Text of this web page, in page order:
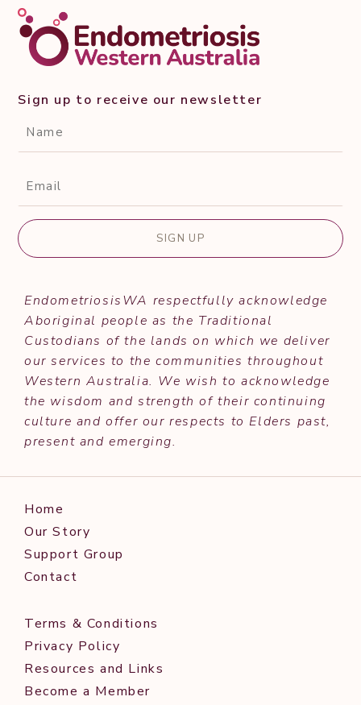
Sign up to receive our newsletter
CAPTCHA
EndometriosisWA respectfully acknowledge
Aboriginal people as the Traditional
Custodians of the lands on which we deliver
our services to the communities throughout
Western Australia. We wish to acknowledge
the wisdom and strength of their continuing
culture and offer our respects to Elders past,
present and emerging.
Home
Our Story
Support Group
Contact
Terms & Conditions
Privacy Policy
Resources and Links
Become a Member